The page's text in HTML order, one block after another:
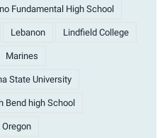
Fundamental High School
Lebanon Lindfield College
Marines
State University
Bend high School
Oregon